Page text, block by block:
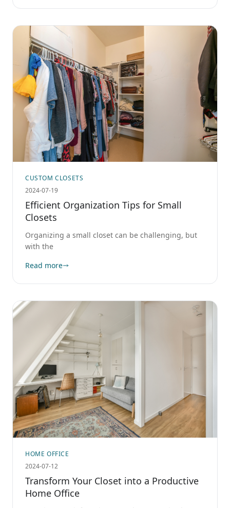
CUSTOM CLOSETS
2024-07-19
Efficient Organization Tips for Small
Closets
Organizing a small closet can be challenging, but
with the
Read more
HOME OFFICE
2024-07-12
Transform Your Closet into a Productive
Home Office